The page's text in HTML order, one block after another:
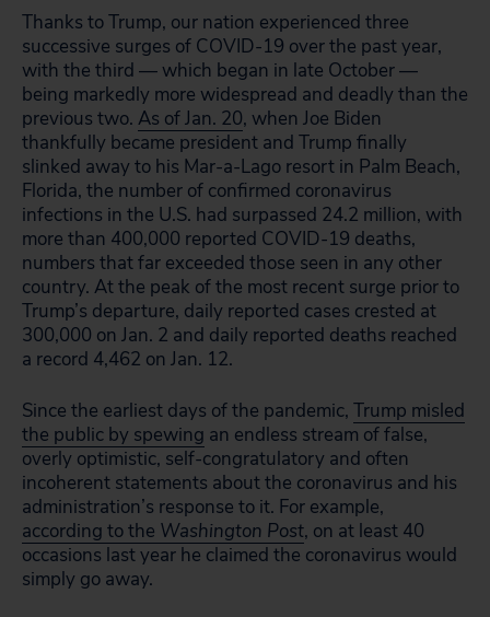
Thanks to Trump, our nation experienced three
successive surges of COVID-19 over the past year,
with the third — which began in late October —
being markedly more widespread and deadly than the
previous two. As of Jan. 20, when Joe Biden
thankfully became president and Trump finally
slinked away to his Mar-a-Lago resort in Palm Beach,
Florida, the number of confirmed coronavirus
infections in the U.S. had surpassed 24.2 million, with
more than 400,000 reported COVID-19 deaths,
numbers that far exceeded those seen in any other
country. At the peak of the most recent surge prior to
Trump’s departure, daily reported cases crested at
300,000 on Jan. 2 and daily reported deaths reached
a record 4,462 on Jan. 12.
Since the earliest days of the pandemic, Trump misled
the public by spewing an endless stream of false,
overly optimistic, self-congratulatory and often
incoherent statements about the coronavirus and his
administration’s response to it. For example,
according to the Washington Post, on at least 40
occasions last year he claimed the coronavirus would
simply go away.